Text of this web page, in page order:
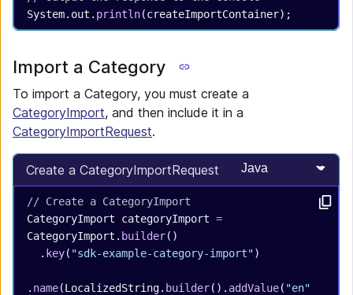
System.out. println(createImportContainer);
Import a Category
To import a Category, you must create a
CategoryImport, and then include it in a
CategoryImportRequest.
Create a CategoryImportRequest Select
// Create a CategoryImport
CategoryImport categoryImport =
CategoryImport. builder()
  .
key( "sdk-example-category-import")
. name(LocalizedString. builder(). addValue( "en"